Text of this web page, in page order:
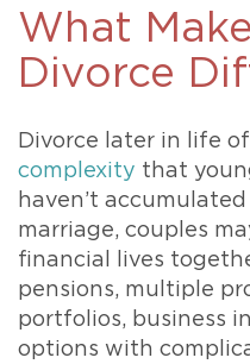
What
Divorce
Divorce later in life
complexity that
haven’t
marriage, couples
financial lives
pensions, multiple
portfolios, business
options with